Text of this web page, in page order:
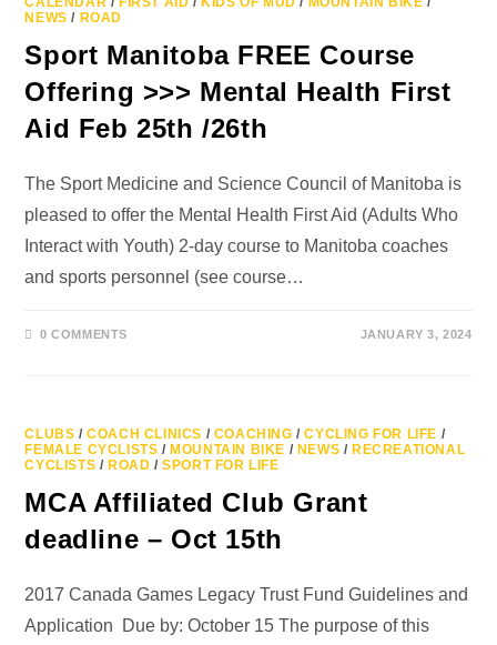
NEWS / ROAD
Sport Manitoba FREE Course
Offering >>> Mental Health First
Aid Feb 25th /26th
The Sport Medicine and Science Council of Manitoba is
pleased to offer the Mental Health First Aid (Adults Who
Interact with Youth) 2-day course to Manitoba coaches
and sports personnel (see course…
0 COMMENTS JANUARY 3, 2024
CLUBS /COACH CLINICS / COACHING /CYCLING FOR LIFE /
FEMALE CYCLISTS / MOUNTAIN BIKE / NEWS / RECREATIONAL
CYCLISTS / ROAD /SPORT FOR LIFE
MCA Affiliated Club Grant
deadline – Oct 15th
2017 Canada Games Legacy Trust Fund Guidelines and
Application Due by: October 15 The purpose of this